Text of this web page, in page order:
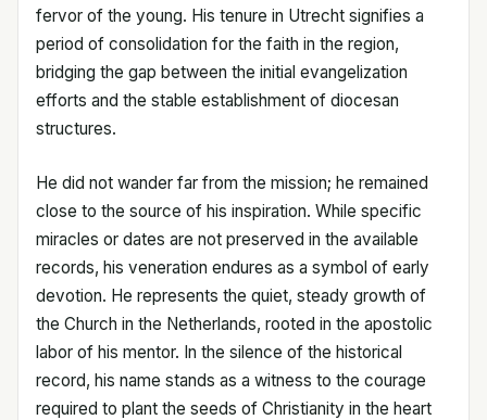
fervor of the young. His tenure in Utrecht signifies a
period of consolidation for the faith in the region,
bridging the gap between the initial evangelization
efforts and the stable establishment of diocesan
structures.
He did not wander far from the mission; he remained
close to the source of his inspiration. While specific
miracles or dates are not preserved in the available
records, his veneration endures as a symbol of early
devotion. He represents the quiet, steady growth of
the Church in the Netherlands, rooted in the apostolic
labor of his mentor. In the silence of the historical
record, his name stands as a witness to the courage
required to plant the seeds of Christianity in the heart